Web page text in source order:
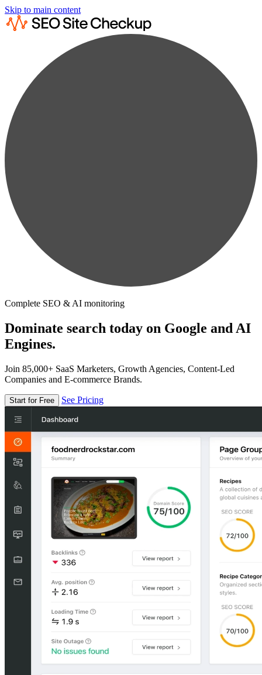
Skip to main content
Complete SEO & AI monitoring
Dominate search today on Google and AI
Engines.
Join 85,000+ SaaS Marketers, Growth Agencies, Content-Led
Companies and E-commerce Brands.
Start for Free See Pricing